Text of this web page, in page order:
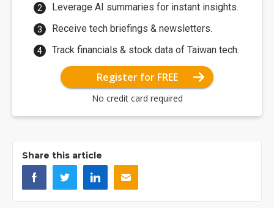
Leverage AI summaries for instant insights.
Receive tech briefings & newsletters.
Track financials & stock data of Taiwan tech.
Register for FREE
No credit card required
Share this article